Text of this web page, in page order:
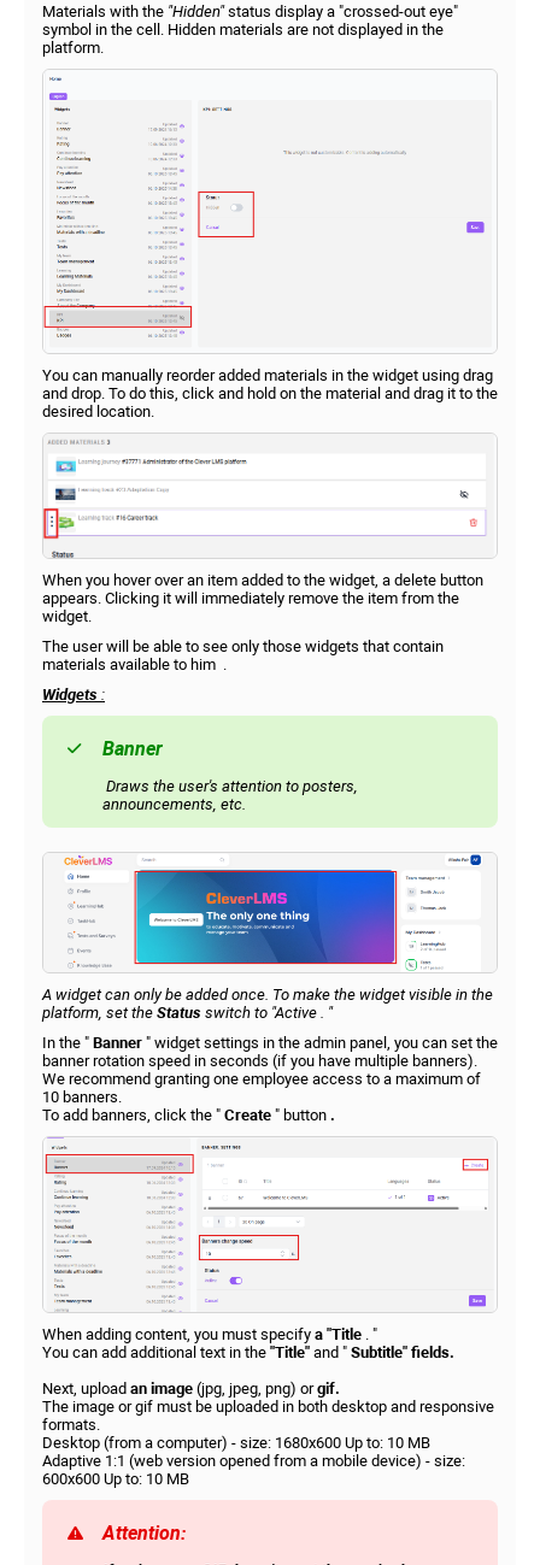
Materials with the "Hidden"status display a "crossed-out eye"
symbol in the cell. Hidden materials are not displayed in the
platform.
You can manually reorder added materials in the widget using drag
and drop. To do this, click and hold on the material and drag it to the
desired location.
When you hover over an item added to the widget, a delete button
appears. Clicking it will immediately remove the item from the
widget.
The user will be able to see only those widgets that contain
materials available to him .
Widgets :
Banner
Draws the user's attention to posters,
announcements, etc.
A widget can only be added once. To make the widget visible in the
platform, set the Status switch to "Active . "
In the " Banner " widget settings in the admin panel, you can set the
banner rotation speed in seconds (if you have multiple banners).
We recommend granting one employee access to a maximum of
10 banners.
To add banners, click the " Create " button .
When adding content, you must specify a "Title . "
You can add additional text in the "Title" and " Subtitle" fields.
Next, upload an image (jpg, jpeg, png) orgif.
The image or gif must be uploaded in both desktop and responsive
formats.
Desktop (from a computer) - size: 1680x600 Up to: 10 MB
Adaptive 1:1 (web version opened from a mobile device) - size:
600x600 Up to: 10 MB
Attention: